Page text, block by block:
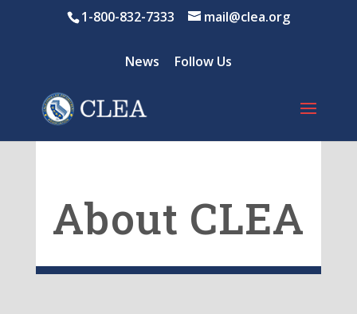
1-800-832-7333 mail@clea.org
News Follow Us
About CLEA